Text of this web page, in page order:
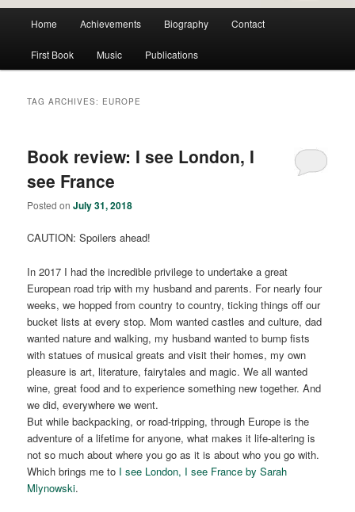
Home Achievements Biography Contact
First Book Music Publications
TAG ARCHIVES: EUROPE
Book review: I see London, I
see France
Posted onJuly 31, 2018
CAUTION: Spoilers ahead!
In 2017 I had the incredible privilege to undertake a great
European road trip with my husband and parents. For nearly four
weeks, we hopped from country to country, ticking things off our
bucket lists at every stop. Mom wanted castles and culture, dad
wanted nature and walking, my husband wanted to bump fists
with statues of musical greats and visit their homes, my own
pleasure is art, literature, fairytales and magic. We all wanted
wine, great food and to experience something new together. And
we did, everywhere we went.
But while backpacking, or road-tripping, through Europe is the
adventure of a lifetime for anyone, what makes it life-altering is
not so much about where you go as it is about who you go with.
Which brings me to I see London, I see France by Sarah
Mlynowski.